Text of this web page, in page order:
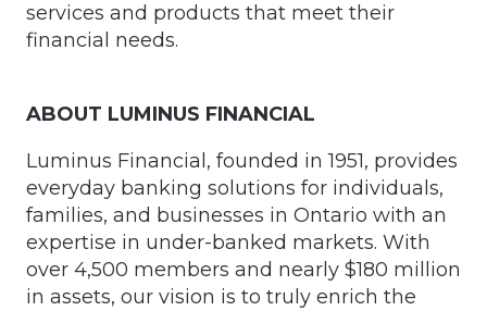
services and products that meet their
financial needs.
ABOUT LUMINUS FINANCIAL
Luminus Financial, founded in 1951, provides
everyday banking solutions for individuals,
families, and businesses in Ontario with an
expertise in under-banked markets. With
over 4,500 members and nearly $180 million
in assets, our vision is to truly enrich the